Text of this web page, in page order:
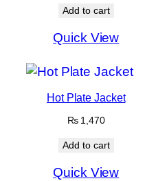
Add to cart
Quick View
Hot Plate Jacket
₨1,470
Add to cart
Quick View